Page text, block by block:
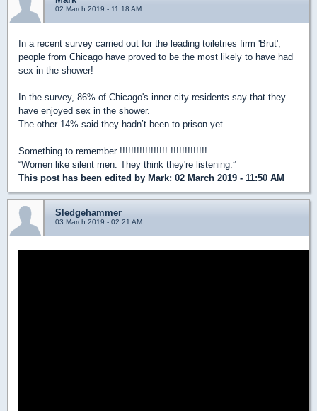
02 March 2019 - 11:18 AM
In a recent survey carried out for the leading toiletries firm 'Brut',
people from Chicago have proved to be the most likely to have had
sex in the shower!
In the survey, 86% of Chicago's inner city residents say that they
have enjoyed sex in the shower.
The other 14% said they hadn’t been to prison yet.
Something to remember !!!!!!!!!!!!!!!!! !!!!!!!!!!!!!
“Women like silent men. They think they're listening.”
This post has been edited by Mark: 02 March 2019 - 11:50 AM
Sledgehammer
03 March 2019 - 02:21 AM